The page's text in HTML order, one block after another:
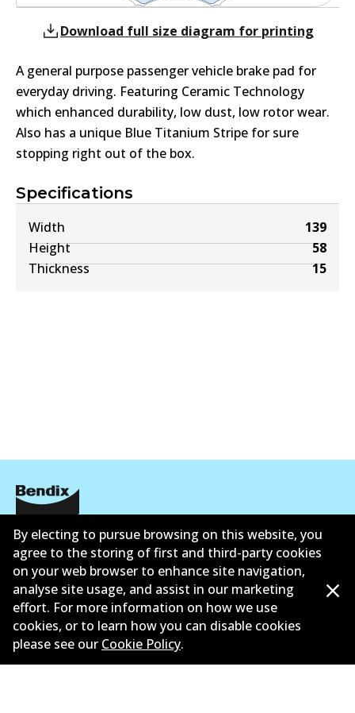
Specifications
Width
139
Height
58
Thickness
15
Download full size diagram for printing
A general purpose passenger vehicle brake pad for
everyday driving. Featuring Ceramic Technology
which enhanced durability, low dust, low rotor wear.
Also has a unique Blue Titanium Stripe for sure
stopping right out of the box.
Corporate Information
Contact
©2026All Rights Reserved. Bendix Australia —Proud
By electing to pursue browsing on this website, you
agree to the storing of first and third-party cookies
on your web browser to enhance site navigation,
analyse site usage, and assist in our marketing
effort. For more information on how we use
cookies, or to learn how you can disable cookies
please see our Cookie Policy.